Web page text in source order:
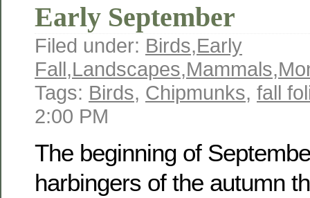
Early September
Filed under: Birds,Early
Fall,Landscapes,Mammals,
Tags: Birds, Chipmunks, fall
2:00 PM
The beginning of
harbingers of the autumn